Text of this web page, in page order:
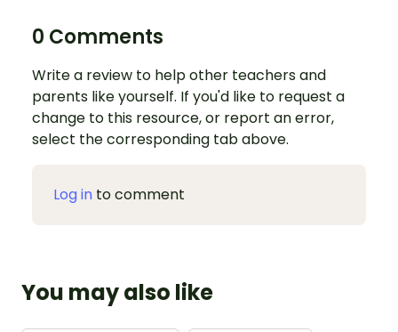
0 Comments
Write a review to help other teachers and
parents like yourself. If you'd like to request a
change to this resource, or report an error,
select the corresponding tab above.
Log in to comment
You may also like